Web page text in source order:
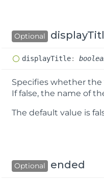
Optional
displayTitle:
Specifies whether
If false, the name of
The default value is
Optional ended